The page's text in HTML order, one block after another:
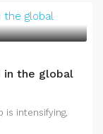
in the global
is intensifying,